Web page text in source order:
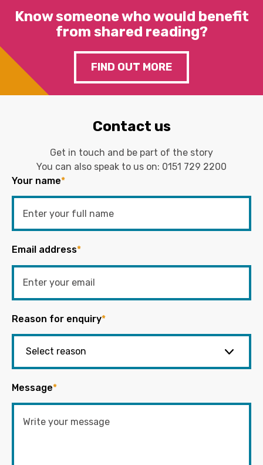
Know someone who would benefit
from shared reading?
FIND OUT MORE
Contact us
Get in touch and be part of the story
You can also speak to us on: 0151 729 2200
Your name*
Email address*
Reason for enquiry*
Message*